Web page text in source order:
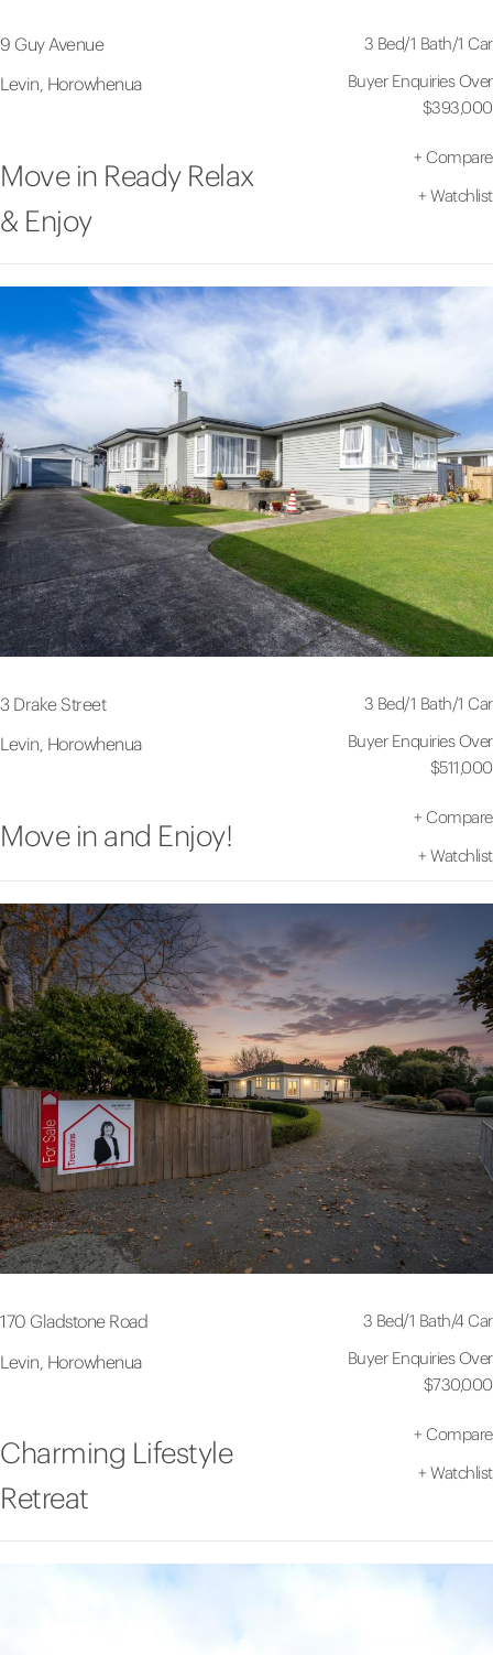
9 Guy Avenue
Levin, Horowhenua
3 Bed/1 Bath/1 Car
Buyer Enquiries Over
$393,000
Move in Ready Relax
& Enjoy
+ Compare
+ Watchlist
3 Drake Street
Levin, Horowhenua
3 Bed/1 Bath/1 Car
Buyer Enquiries Over
$511,000
Move in and Enjoy!
+ Compare
+ Watchlist
170 Gladstone Road
Levin, Horowhenua
3 Bed/1 Bath/4 Car
Buyer Enquiries Over
$730,000
Charming Lifestyle
Retreat
+ Compare
+ Watchlist